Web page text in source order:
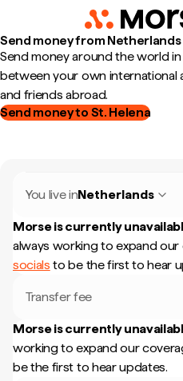
Send money from
Send money around the world
between your own international
and friends abroad.
Send money to St. Helena
You live inNetherlands
Morse is currently
always working to expand
socials to be the first to hear
Transfer fee
Morse is currently
working to expand our
be the first to hear updates.